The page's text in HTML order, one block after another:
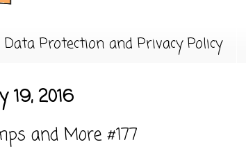
Data Protection and Privacy Policy
19, 2016
and More #177